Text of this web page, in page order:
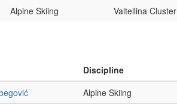
Alpine Skiing Valtellina Cluster
Discipline
Alpine Skiing